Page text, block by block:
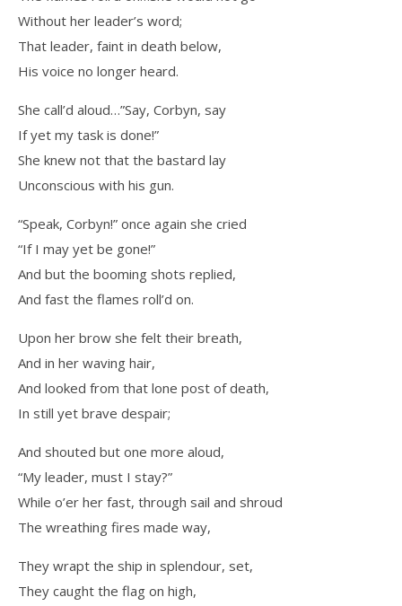
Without her leader’s word;
That leader, faint in death below,
His voice no longer heard.
She call’d aloud…”Say, Corbyn, say
If yet my task is done!”
She knew not that the bastard lay
Unconscious with his gun.
“Speak, Corbyn!” once again she cried
“If I may yet be gone!”
And but the booming shots replied,
And fast the flames roll’d on.
Upon her brow she felt their breath,
And in her waving hair,
And looked from that lone post of death,
In still yet brave despair;
And shouted but one more aloud,
“My leader, must I stay?”
While o’er her fast, through sail and shroud
The wreathing fires made way,
They wrapt the ship in splendour, set,
They caught the flag on high,